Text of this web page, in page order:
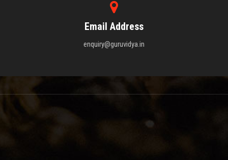
Email Address
enquiry@guruvidya.in